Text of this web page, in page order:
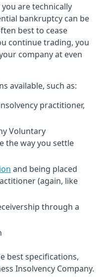
are technically
bankruptcy can be
best to cease
continue trading, you
company at even
available, such as:
practitioner,
Voluntary
the way you settle
and being placed
(again, like
through a
best specifications,
Insolvency Company.